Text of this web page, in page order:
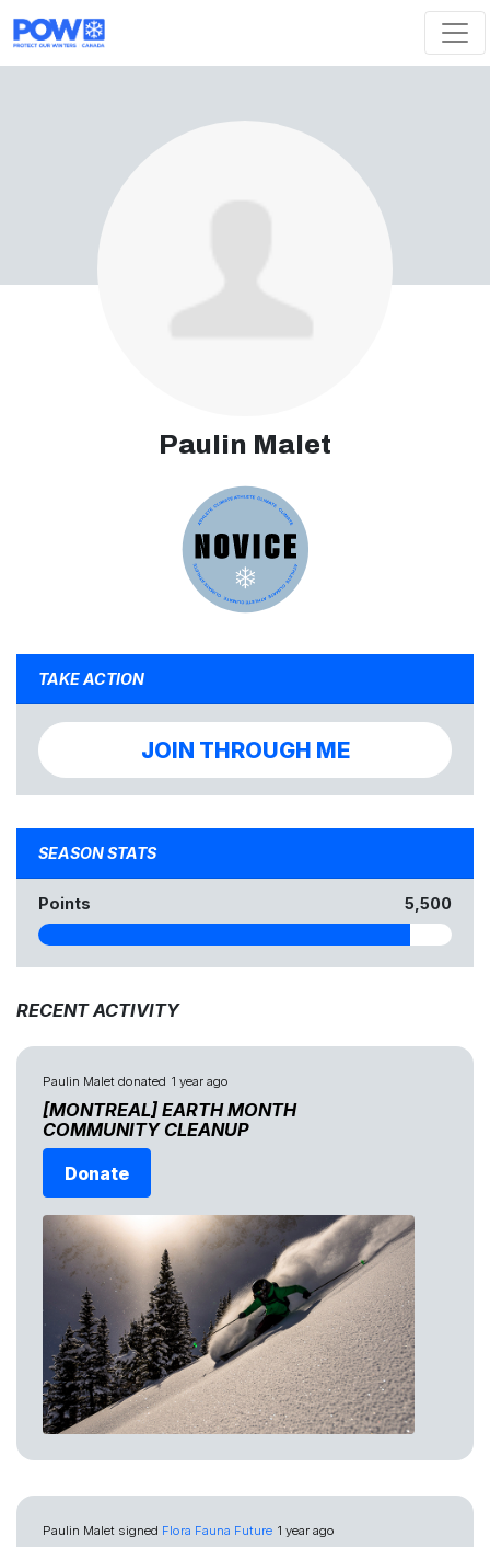
Paulin Malet
TAKE ACTION
JOIN THROUGH ME
SEASON STATS
Points 5,500
RECENT ACTIVITY
Paulin Malet donated 1 year ago
[MONTREAL] EARTH MONTH
COMMUNITY CLEANUP
Donate
Paulin Malet signed Flora Fauna Future 1 year ago